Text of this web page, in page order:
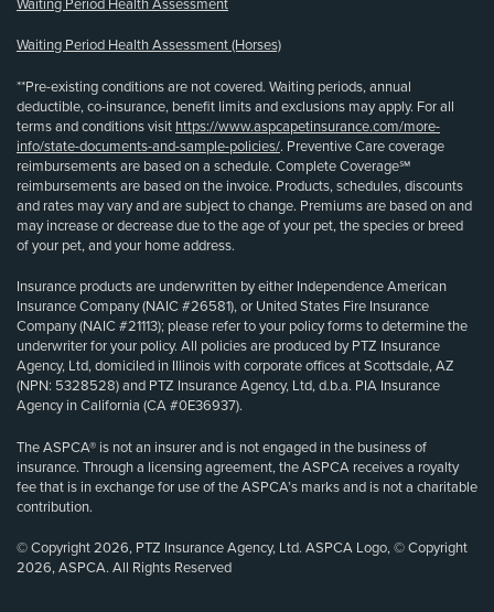
Waiting Period Health Assessment
Waiting Period Health Assessment (Horses)
**Pre-existing conditions are not covered. Waiting periods, annual
deductible, co-insurance, benefit limits and exclusions may apply. For all
terms and conditions visit https://www.aspcapetinsurance.com/more-
info/state-documents-and-sample-policies/. Preventive Care coverage
reimbursements are based on a schedule. Complete Coverage℠
reimbursements are based on the invoice. Products, schedules, discounts
and rates may vary and are subject to change. Premiums are based on and
may increase or decrease due to the age of your pet, the species or breed
of your pet, and your home address.
Insurance products are underwritten by either Independence American
Insurance Company (NAIC #26581), or United States Fire Insurance
Company (NAIC #21113); please refer to your policy forms to determine the
underwriter for your policy. All policies are produced by PTZ Insurance
Agency, Ltd, domiciled in Illinois with corporate offices at Scottsdale, AZ
(NPN: 5328528) and PTZ Insurance Agency, Ltd, d.b.a. PIA Insurance
Agency in California (CA #0E36937).
The ASPCA® is not an insurer and is not engaged in the business of
insurance. Through a licensing agreement, the ASPCA receives a royalty
fee that is in exchange for use of the ASPCA’s marks and is not a charitable
contribution.
© Copyright 2026, PTZ Insurance Agency, Ltd. ASPCA Logo, © Copyright
2026, ASPCA. All Rights Reserved